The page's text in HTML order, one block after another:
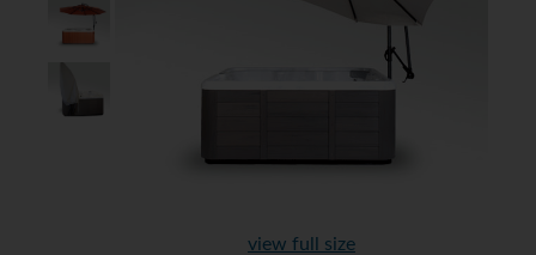
view full size